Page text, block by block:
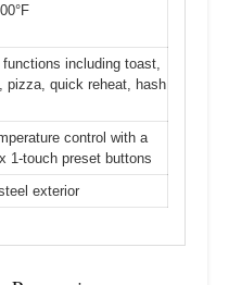
including toast,
pizza, quick reheat, hash
control with a
1-touch preset buttons
exterior